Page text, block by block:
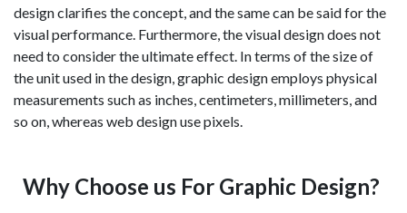
design clarifies the concept, and the same can be said for the
visual performance. Furthermore, the visual design does not
need to consider the ultimate effect. In terms of the size of
the unit used in the design, graphic design employs physical
measurements such as inches, centimeters, millimeters, and
so on, whereas web design use pixels.
Why Choose us For Graphic Design?